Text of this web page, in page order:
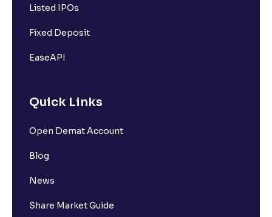
Listed IPOs
Fixed Deposit
EaseAPI
Quick Links
Open Demat Account
Blog
News
Share Market Guide